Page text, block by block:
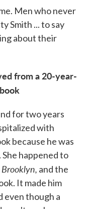
Men who never
Smith ... to say
about their
from a 20-year-
for two years
with
because he was
happened to
Brooklyn, and the
It made him
even though a